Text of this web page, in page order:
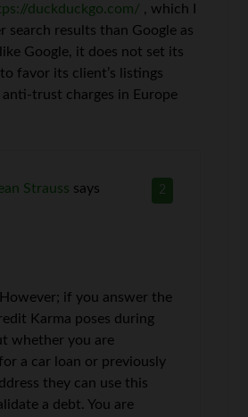
duckduckgo.com/ , which I
search results than Google as
Google, it does not set its
favor its client’s listings
anti-trust charges in Europe
2
Strauss says
if you answer the
Karma poses during
whether you are
a car loan or previously
they can use this
a debt. You are